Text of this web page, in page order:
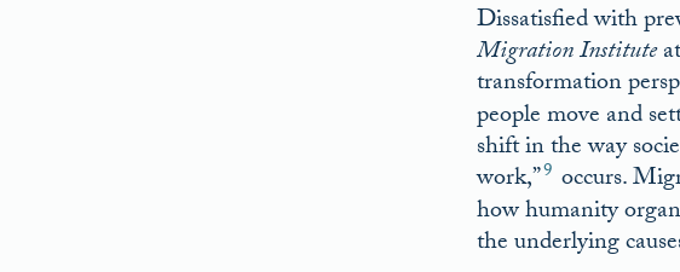
Dissatisfied with
Migration Institute
transformation
people move and
shift in the way
work,”9 occurs.
how humanity
the underlying